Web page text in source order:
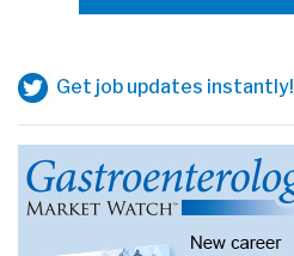
Get job updates instantly!